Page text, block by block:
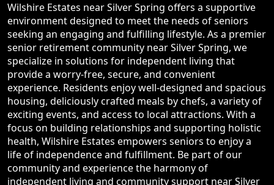
Wilshire Estates near Silver Spring offers a supportive
environment designed to meet the needs of seniors
seeking an engaging and fulfilling lifestyle. As a premier
senior retirement community near Silver Spring, we
specialize in solutions for independent living that
provide a worry-free, secure, and convenient
experience. Residents enjoy well-designed and spacious
housing, deliciously crafted meals by chefs, a variety of
exciting events, and access to local attractions. With a
focus on building relationships and supporting holistic
health, Wilshire Estates empowers seniors to enjoy a
life of independence and fulfillment. Be part of our
community and experience the harmony of
independent living and community support near Silver